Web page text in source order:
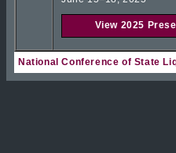
View 2025
National Conference of State